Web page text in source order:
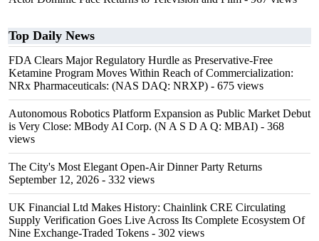
Top Daily News
FDA Clears Major Regulatory Hurdle as Preservative-Free
Ketamine Program Moves Within Reach of Commercialization:
NRx Pharmaceuticals: (NAS DAQ: NRXP) - 675 views
Autonomous Robotics Platform Expansion as Public Market Debut
is Very Close: MBody AI Corp. (N A S D A Q: MBAI) - 368
views
The City's Most Elegant Open-Air Dinner Party Returns
September 12, 2026 - 332 views
UK Financial Ltd Makes History: Chainlink CRE Circulating
Supply Verification Goes Live Across Its Complete Ecosystem Of
Nine Exchange-Traded Tokens - 302 views